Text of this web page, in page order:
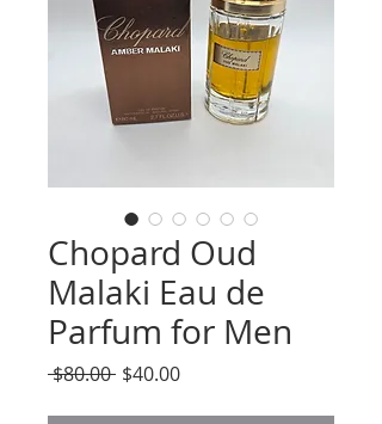
Chopard Oud
Malaki Eau de
Parfum for Men
$80.00 Regular
$40.00Sale